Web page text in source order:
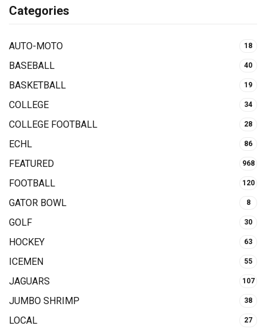
Categories
AUTO-MOTO 18
BASEBALL 40
BASKETBALL 19
COLLEGE 34
COLLEGE FOOTBALL 28
ECHL 86
FEATURED 968
FOOTBALL 120
GATOR BOWL 8
GOLF 30
HOCKEY 63
ICEMEN 55
JAGUARS 107
JUMBO SHRIMP 38
LOCAL 27